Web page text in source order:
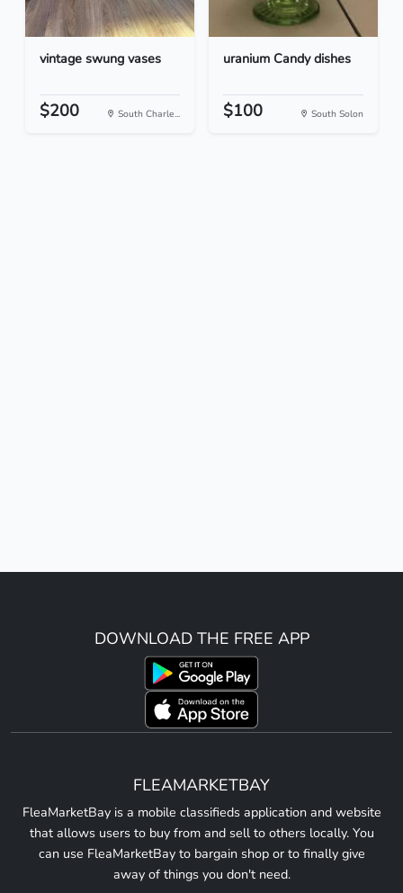
vintage swung vases
$200 South Charle...
uranium Candy dishes
$100 South Solon
DOWNLOAD THE FREE APP
FLEAMARKETBAY
FleaMarketBay is a mobile classifieds application and website
that allows users to buy from and sell to others locally. You
can use FleaMarketBay to bargain shop or to finally give
away of things you don't need.